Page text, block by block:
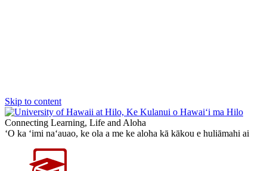
Skip to content
Connecting Learning, Life and Aloha
‘O ka ‘imi na‘auao, ke ola a me ke aloha kā kākou e huliāmahi ai